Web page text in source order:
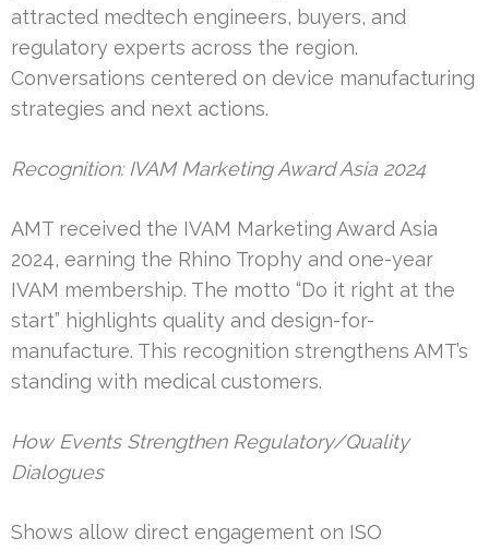
attracted medtech engineers, buyers, and
regulatory experts across the region.
Conversations centered on device manufacturing
strategies and next actions.
Recognition: IVAM Marketing Award Asia 2024
AMT received the IVAM Marketing Award Asia
2024, earning the Rhino Trophy and one-year
IVAM membership. The motto “Do it right at the
start” highlights quality and design-for-
manufacture. This recognition strengthens AMT’s
standing with medical customers.
How Events Strengthen Regulatory/Quality
Dialogues
Shows allow direct engagement on ISO